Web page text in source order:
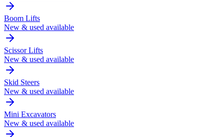
Boom Lifts
New & used available
Scissor Lifts
New & used available
Skid Steers
New & used available
Mini Excavators
New & used available